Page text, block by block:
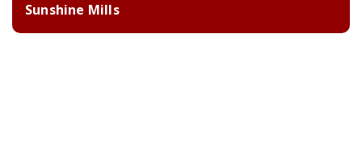
Sunshine Mills